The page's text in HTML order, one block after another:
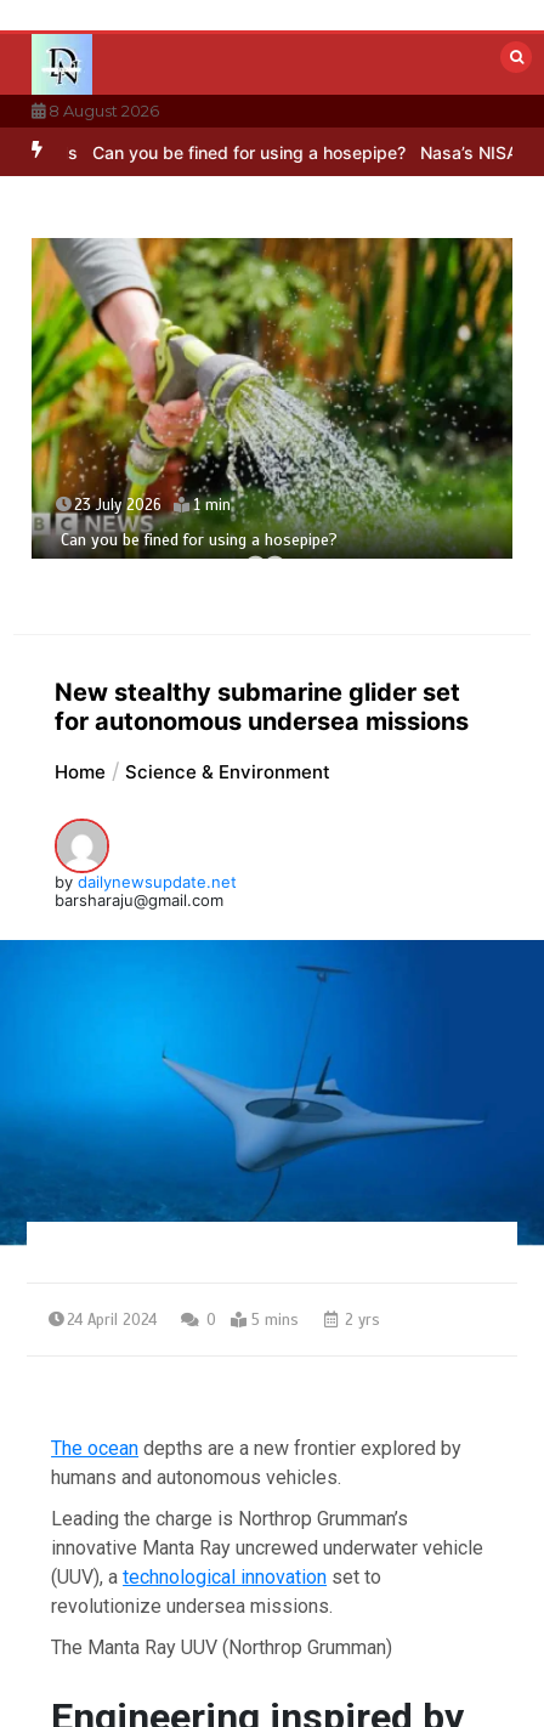
content
8 August 2026
Can you be fined for using a hosepipe? Nasa’s NISAR satellite
23 July 2026 1 min
Can you be fined for using a hosepipe?
New stealthy submarine glider set
for autonomous undersea missions
Home Science & Environment
by dailynewsupdate.net
barsharaju@gmail.com
24 April 2024 0 5 mins 2 yrs
The ocean depths are a new frontier explored by
humans and autonomous vehicles.
Leading the charge is Northrop Grumman’s
innovative Manta Ray uncrewed underwater vehicle
(UUV), atechnological innovation set to
revolutionize undersea missions.
The Manta Ray UUV (Northrop Grumman)
Engineering inspired by